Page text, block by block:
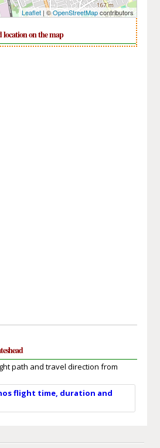
Leaflet| ©OpenStreetMapcontributors
location on the map
path and travel direction from
flight time, duration and